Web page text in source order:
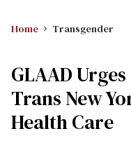
Home Transgender
GLAAD
Trans New
Health Care